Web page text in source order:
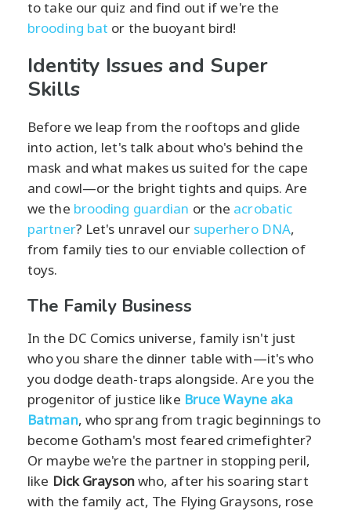
to take our quiz and find out if we're the
brooding bat or the buoyant bird!
Identity Issues and Super
Skills
Before we leap from the rooftops and glide
into action, let's talk about who's behind the
mask and what makes us suited for the cape
and cowl—or the bright tights and quips. Are
we the brooding guardian or the acrobatic
partner? Let's unravel our superhero DNA,
from family ties to our enviable collection of
toys.
The Family Business
In the DC Comics universe, family isn't just
who you share the dinner table with—it's who
you dodge death-traps alongside. Are you the
progenitor of justice like Bruce Wayne aka
Batman, who sprang from tragic beginnings to
become Gotham's most feared crimefighter?
Or maybe we're the partner in stopping peril,
like Dick Graysonwho, after his soaring start
with the family act, The Flying Graysons, rose